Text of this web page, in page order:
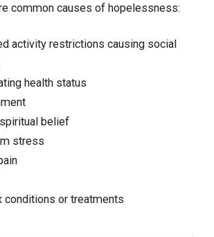
common causes of hopelessness:
activity restrictions causing social
health status
belief
stress
conditions or treatments